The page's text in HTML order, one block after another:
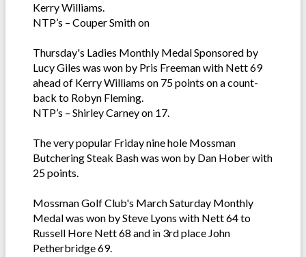
Kerry Williams.
NTP’s – Couper Smith on
Thursday's Ladies Monthly Medal Sponsored by
Lucy Giles was won by Pris Freeman with Nett 69
ahead of Kerry Williams on 75 points on a count-
back to Robyn Fleming.
NTP’s – Shirley Carney on 17.
The very popular Friday nine hole Mossman
Butchering Steak Bash was won by Dan Hober with
25 points.
Mossman Golf Club's March Saturday Monthly
Medal was won by Steve Lyons with Nett 64 to
Russell Hore Nett 68 and in 3rd place John
Petherbridge 69.